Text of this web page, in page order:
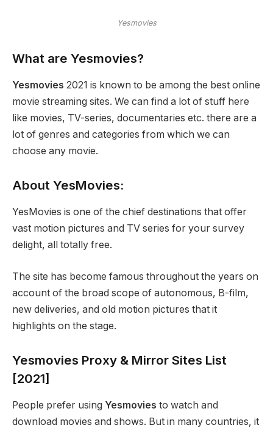
Yesmovies
What are Yesmovies?
Yesmovies 2021 is known to be among the best online
movie streaming sites. We can find a lot of stuff here
like movies, TV-series, documentaries etc. there are a
lot of genres and categories from which we can
choose any movie.
About YesMovies:
YesMovies is one of the chief destinations that offer
vast motion pictures and TV series for your survey
delight, all totally free.
The site has become famous throughout the years on
account of the broad scope of autonomous, B-film,
new deliveries, and old motion pictures that it
highlights on the stage.
Yesmovies Proxy & Mirror Sites List
[2021]
People prefer using Yesmovies to watch and
download movies and shows. But in many countries, it